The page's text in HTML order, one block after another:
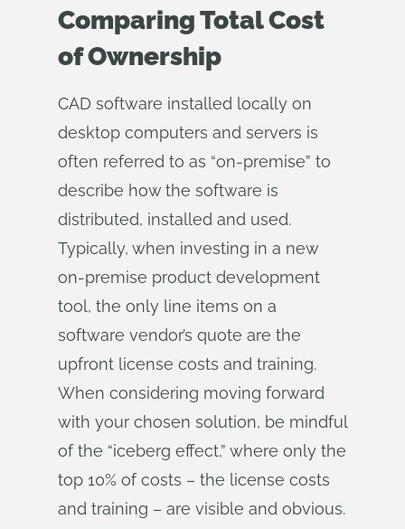
Comparing Total Cost
of Ownership
CAD software installed locally on
desktop computers and servers is
often referred to as “on-premise” to
describe how the software is
distributed, installed and used.
Typically, when investing in a new
on-premise product development
tool, the only line items on a
software vendor’s quote are the
upfront license costs and training.
When considering moving forward
with your chosen solution, be mindful
of the “iceberg effect,” where only the
top 10% of costs – the license costs
and training – are visible and obvious.